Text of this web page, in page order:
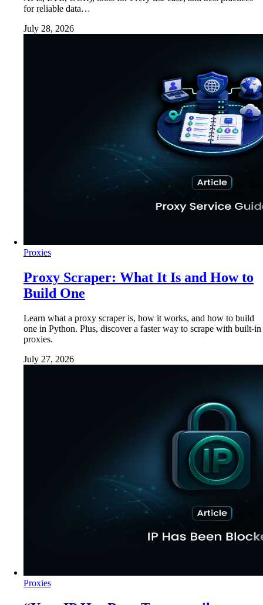
for reliable data…
July 28, 2026
Proxies
Proxy Scraper: What It Is and How to
Build One
Learn what a proxy scraper is, how it works, and how to build
one in Python. Plus, discover a faster way to scrape with built-in
proxies.
July 27, 2026
Proxies